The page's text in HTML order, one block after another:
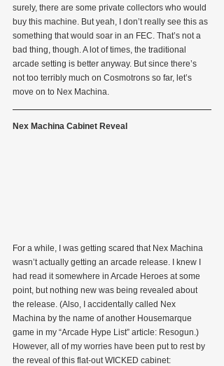
surely, there are some private collectors who would
buy this machine. But yeah, I don’t really see this as
something that would soar in an FEC. That’s not a
bad thing, though. A lot of times, the traditional
arcade setting is better anyway. But since there’s
not too terribly much on Cosmotrons so far, let’s
move on to Nex Machina.
Nex Machina Cabinet Reveal
For a while, I was getting scared that Nex Machina
wasn’t actually getting an arcade release. I knew I
had read it somewhere in Arcade Heroes at some
point, but nothing new was being revealed about
the release. (Also, I accidentally called Nex
Machina by the name of another Housemarque
game in my “Arcade Hype List” article: Resogun.)
However, all of my worries have been put to rest by
the reveal of this flat-out WICKED cabinet: